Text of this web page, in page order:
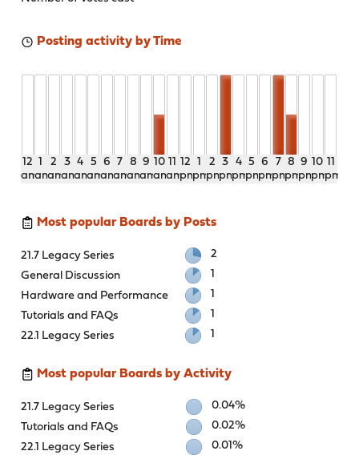
Posting activity by Time
12
am
1
am
2
am
3
am
4
am
5
am
6
am
7
am
8
am
9
am
10
am
11
am
12
pm
1
pm
2
pm
3
pm
4
pm
5
pm
6
pm
7
pm
8
pm
9
pm
10
pm
11
pm
Most popular Boards by Posts
21.7 Legacy Series
2
General Discussion
1
Hardware and Performance
1
Tutorials and FAQs
1
22.1 Legacy Series
1
Most popular Boards by Activity
21.7 Legacy Series
0.04%
Tutorials and FAQs
0.02%
22.1 Legacy Series
0.01%